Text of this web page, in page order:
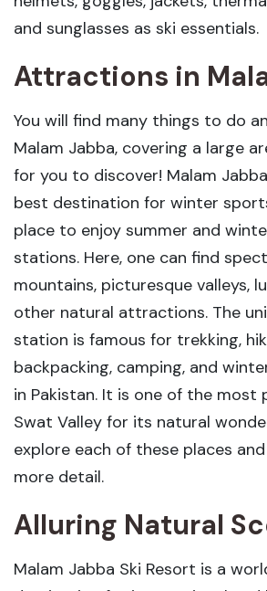
and sunglasses as ski essentials.
Attractions in
You will find many things to do
Malam Jabba, covering a large
for you to discover! Malam Jabba
best destination for winter
place to enjoy summer and
stations. Here, one can find
mountains, picturesque valleys,
other natural attractions. The
station is famous for trekking,
backpacking, camping, and
in Pakistan. It is one of the most
Swat Valley for its natural
explore each of these places
more detail.
Alluring Natural
Malam Jabba Ski Resort is a